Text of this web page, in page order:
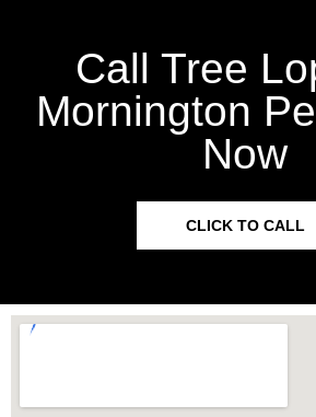
Call Tree
Mornington
Now
CLICK TO CALL